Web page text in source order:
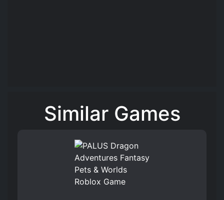
Similar Games